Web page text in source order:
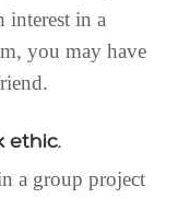
interest in a
you may have
ethic.
a group project